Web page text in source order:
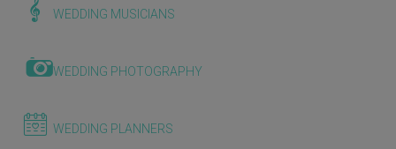
WEDDING MUSICIANS
WEDDING PHOTOGRAPHY
WEDDING PLANNERS